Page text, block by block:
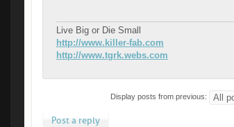
Live Big or Die Small
http://www.killer-fab.com
http://www.tgrk.webs.com
Display posts from previous:
Post a reply